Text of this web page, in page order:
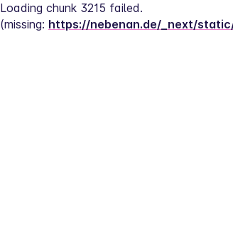
Loading chunk 3215 failed.
(missing: https://nebenan.de/_next/